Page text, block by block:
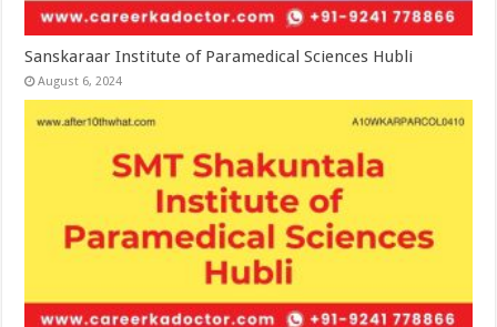
Sanskaraar Institute of Paramedical Sciences Hubli
August 6, 2024